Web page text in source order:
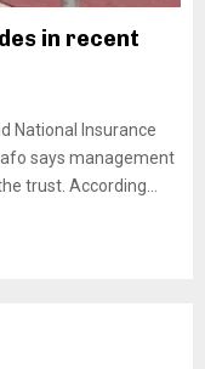
in recent
National Insurance
says management
trust. According...